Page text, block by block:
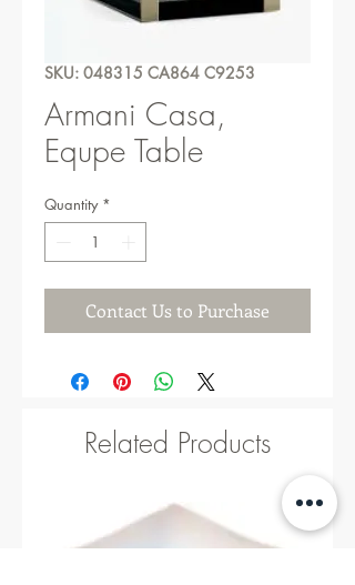
SKU: 048315 CA864 C9253
Armani Casa,
Equpe Table
Quantity *
Contact Us to Purchase
Related Products